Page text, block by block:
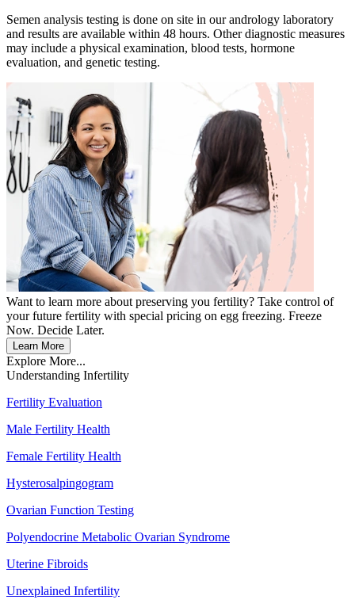
Semen analysis testing is done on site in our andrology laboratory
and results are available within 48 hours. Other diagnostic measures
may include a physical examination, blood tests, hormone
evaluation, and genetic testing.
Want to learn more about preserving you fertility? Take control of
your future fertility with special pricing on egg freezing. Freeze
Now. Decide Later.
Learn More
Explore More...
Understanding Infertility
Fertility Evaluation
Male Fertility Health
Female Fertility Health
Hysterosalpingogram
Ovarian Function Testing
Polyendocrine Metabolic Ovarian Syndrome
Uterine Fibroids
Unexplained Infertility